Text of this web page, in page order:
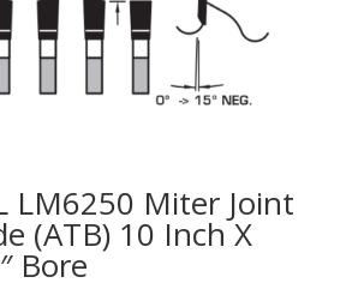
LM6250 Miter Joint
(ATB) 10 Inch X
Bore